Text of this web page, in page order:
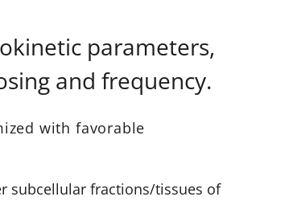
parameters,
and frequency.
with favorable
subcellular fractions/tissues of